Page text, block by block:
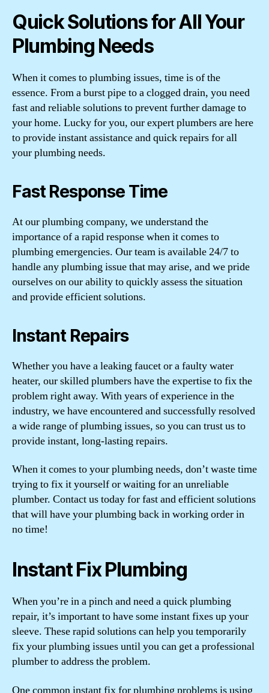
Quick Solutions for All Your
Plumbing Needs
When it comes to plumbing issues, time is of the
essence. From a burst pipe to a clogged drain, you need
fast and reliable solutions to prevent further damage to
your home. Lucky for you, our expert plumbers are here
to provide instant assistance and quick repairs for all
your plumbing needs.
Fast Response Time
At our plumbing company, we understand the
importance of a rapid response when it comes to
plumbing emergencies. Our team is available 24/7 to
handle any plumbing issue that may arise, and we pride
ourselves on our ability to quickly assess the situation
and provide efficient solutions.
Instant Repairs
Whether you have a leaking faucet or a faulty water
heater, our skilled plumbers have the expertise to fix the
problem right away. With years of experience in the
industry, we have encountered and successfully resolved
a wide range of plumbing issues, so you can trust us to
provide instant, long-lasting repairs.
When it comes to your plumbing needs, don’t waste time
trying to fix it yourself or waiting for an unreliable
plumber. Contact us today for fast and efficient solutions
that will have your plumbing back in working order in
no time!
Instant Fix Plumbing
When you’re in a pinch and need a quick plumbing
repair, it’s important to have some instant fixes up your
sleeve. These rapid solutions can help you temporarily
fix your plumbing issues until you can get a professional
plumber to address the problem.
One common instant fix for plumbing problems is using